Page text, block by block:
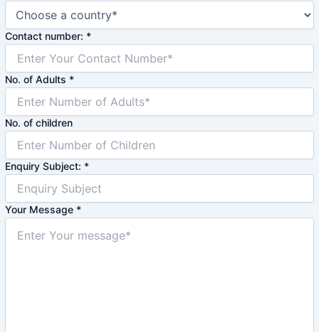
Contact number: *
No. of Adults *
No. of children
Enquiry Subject: *
Your Message *